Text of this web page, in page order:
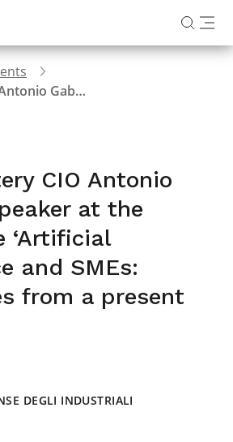
Flash Battery CIO Antonio Gabriele speaker at the conference ‘Artificial Intelligence and SMEs: experiences from a present future’
CIO Antonio
at the
‘Artificial
and SMEs:
from a present
DEGLI INDUSTRIALI